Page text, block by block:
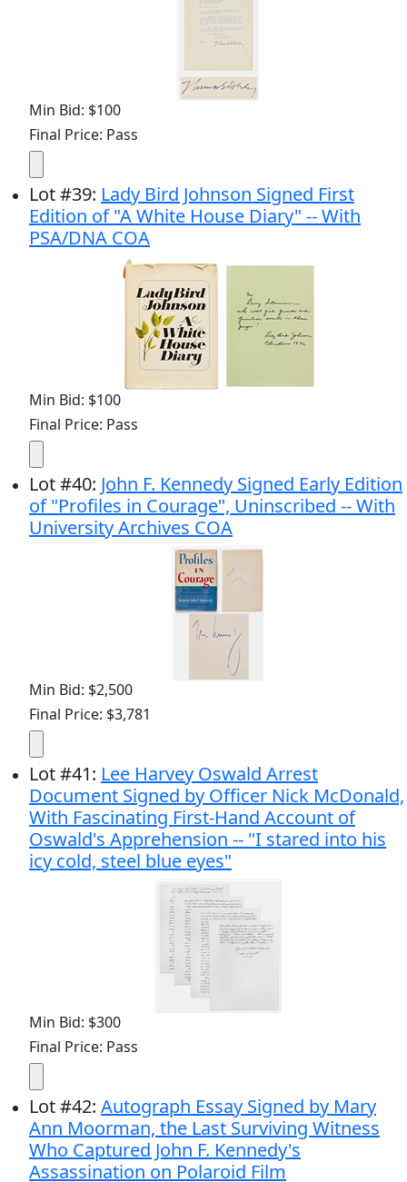
Min Bid: $100
Final Price: Pass
Lot#39: Lady Bird Johnson Signed First
Edition of "A White House Diary" -- With
PSA/DNA COA
Min Bid: $100
Final Price: Pass
Lot#40: John F. Kennedy Signed Early Edition
of "Profiles in Courage", Uninscribed -- With
University Archives COA
Min Bid: $2,500
Final Price: $3,781
Lot#41: Lee Harvey Oswald Arrest
Document Signed by Officer Nick McDonald,
With Fascinating First-Hand Account of
Oswald's Apprehension -- "I stared into his
icy cold, steel blue eyes"
Min Bid: $300
Final Price: Pass
Lot#42: Autograph Essay Signed by Mary
Ann Moorman, the Last Surviving Witness
Who Captured John F. Kennedy's
Assassination on Polaroid Film